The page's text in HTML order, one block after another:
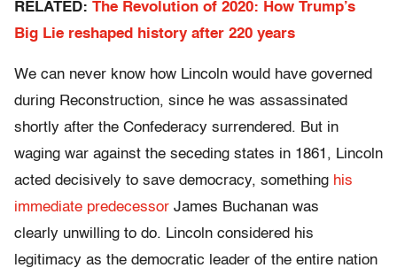
RELATED: The Revolution of 2020: How Trump’s
Big Lie reshaped history after 220 years
We can never know how Lincoln would have governed
during Reconstruction, since he was assassinated
shortly after the Confederacy surrendered. But in
waging war against the seceding states in 1861, Lincoln
acted decisively to save democracy, something his
immediate predecessor James Buchanan was
clearly unwilling to do. Lincoln considered his
legitimacy as the democratic leader of the entire nation